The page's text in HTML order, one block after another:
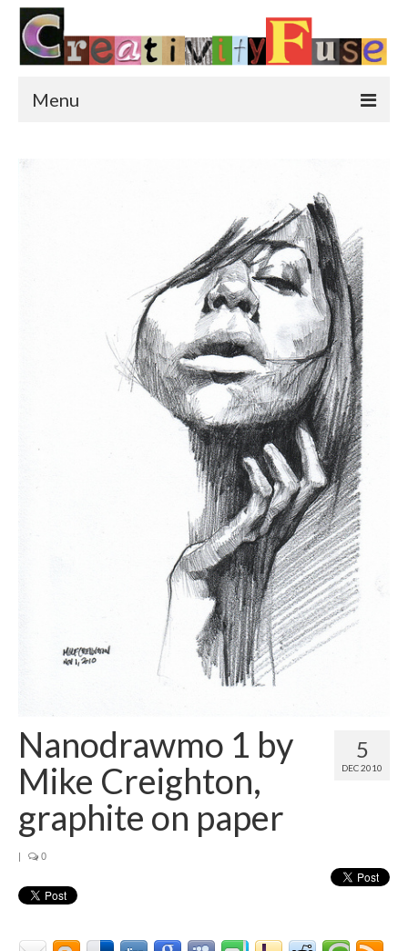
Menu
Sculpture
Street Art
This & That
5
DEC 2010
Nanodrawmo 1 by
Mike Creighton,
graphite on paper
| 0